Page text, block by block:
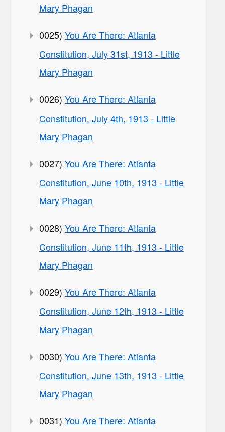
Mary Phagan
0025) You Are There: Atlanta
Constitution, July 31st, 1913 - Little
Mary Phagan
0026) You Are There: Atlanta
Constitution, July 4th, 1913 - Little
Mary Phagan
0027) You Are There: Atlanta
Constitution, June 10th, 1913 - Little
Mary Phagan
0028) You Are There: Atlanta
Constitution, June 11th, 1913 - Little
Mary Phagan
0029) You Are There: Atlanta
Constitution, June 12th, 1913 - Little
Mary Phagan
0030) You Are There: Atlanta
Constitution, June 13th, 1913 - Little
Mary Phagan
0031) You Are There: Atlanta